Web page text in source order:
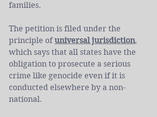
families.
The petition is filed under the
principle of universal jurisdiction,
which says that all states have the
obligation to prosecute a serious
crime like genocide even if it is
conducted elsewhere by a non-
national.